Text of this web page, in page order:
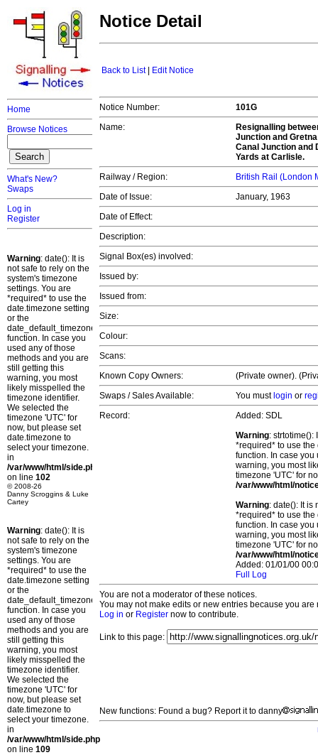
Home
Browse Notices
What's New?
Swaps
Log in
Register
Warning: date(): It is
not safe to rely on the
system's timezone
settings. You are
*required* to use the
date.timezone setting
or the
date_default_timezone_set()
function. In case you
used any of those
methods and you are
still getting this
warning, you most
likely misspelled the
timezone identifier.
We selected the
timezone 'UTC' for
now, but please set
date.timezone to
select your timezone.
in
/var/www/html/side.php
on line 102
© 2008-26
Danny Scroggins & Luke
Cartey
Warning: date(): It is
not safe to rely on the
system's timezone
settings. You are
*required* to use the
date.timezone setting
or the
date_default_timezone_set()
function. In case you
used any of those
methods and you are
still getting this
warning, you most
likely misspelled the
timezone identifier.
We selected the
timezone 'UTC' for
now, but please set
date.timezone to
select your timezone.
in
/var/www/html/side.php
on line 109
Notice Detail
Back to List| Edit Notice
Notice Number:
101G
Name:
Resignalling
Junction and
Canal Junction and
Yards at Carlisle.
Railway / Region:
British Rail (London
Date of Issue:
January, 1963
Date of Effect:
Description:
Signal Box(es) involved:
Issued by:
Issued from:
Size:
Colour:
Scans:
Known Copy Owners:
(Private owner).
Swaps / Sales Available:
You must login or
Record:
Added: SDL
Warning: strtotime():
*required* to use
function. In case you
warning, you most
timezone 'UTC' for
/var/www/html/
Warning: date(): It is
*required* to use
function. In case you
warning, you most
timezone 'UTC' for
/var/www/html/
Added: 01/01/00
Full Log
You are not a moderator of these notices.
You may not make edits or new entries because you
Log in or Register now to contribute.
Link to this page:
New functions: Found a bug? Report it to danny